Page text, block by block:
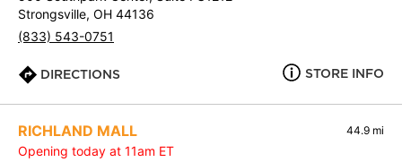
Strongsville, OH 44136
(833) 543-0751
DIRECTIONS STORE INFO
RICHLAND MALL 44.9 mi
Opening today at 11am ET